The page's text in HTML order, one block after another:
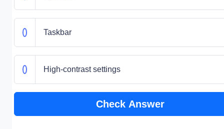
Taskbar
High-contrast settings
Check Answer